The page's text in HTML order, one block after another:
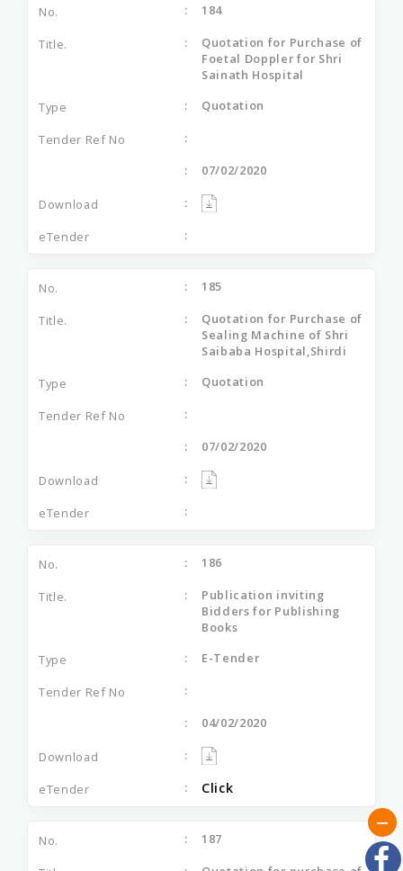
184
Quotation for Purchase of
Foetal Doppler for Shri
Sainath Hospital
Quotation
07/02/2020
185
Quotation for Purchase of
Sealing Machine of Shri
Saibaba Hospital,Shirdi
Quotation
07/02/2020
186
Publication inviting
Bidders for Publishing
Books
E-Tender
04/02/2020
Click
187